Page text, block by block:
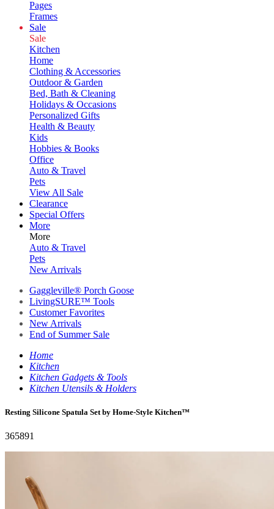
Pages
Frames
Sale
Sale
Kitchen
Home
Clothing & Accessories
Outdoor & Garden
Bed, Bath & Cleaning
Holidays & Occasions
Personalized Gifts
Health & Beauty
Kids
Hobbies & Books
Office
Auto & Travel
Pets
View All Sale
Clearance
Special Offers
More
More
Auto & Travel
Pets
New Arrivals
Gaggleville® Porch Goose
LivingSURE™ Tools
Customer Favorites
New Arrivals
End of Summer Sale
Home
Kitchen
Kitchen Gadgets & Tools
Kitchen Utensils & Holders
Resting Silicone Spatula Set by Home-Style Kitchen™
365891